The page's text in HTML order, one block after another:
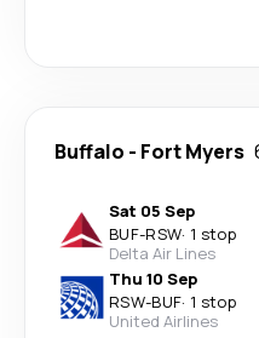
Buffalo - Fort Myers
Sat 05 Sep
BUF-RSW· 1 stop
Delta Air Lines
Thu 10 Sep
RSW-BUF· 1 stop
United Airlines